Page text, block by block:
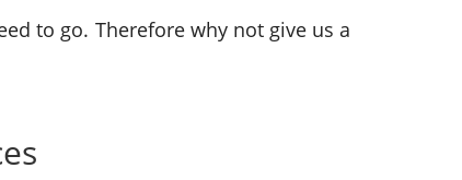
to go. Therefore why not give us a